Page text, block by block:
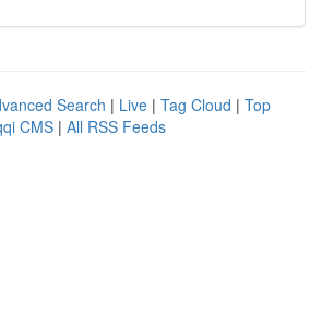
Search | Live | Tag Cloud | Top
CMS | All RSS Feeds